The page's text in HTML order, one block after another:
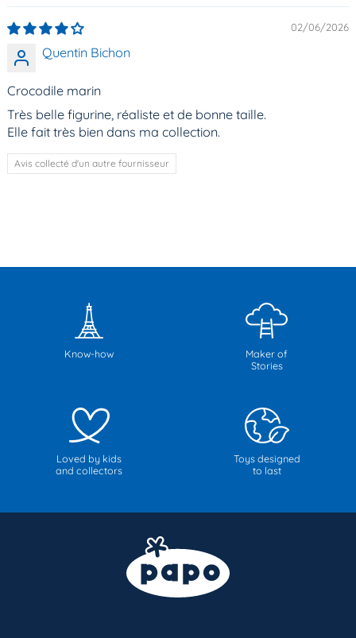
02/06/2026
Quentin Bichon
Crocodile marin
Très belle figurine, réaliste et de bonne taille.
Elle fait très bien dans ma collection.
Avis collecté d'un autre fournisseur
Know-how
Maker of
Stories
Loved by kids
and collectors
Toys designed
to last